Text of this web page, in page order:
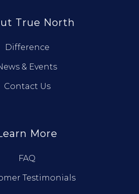
True North
Difference
& Events
Contact Us
More
FAQ
Testimonials